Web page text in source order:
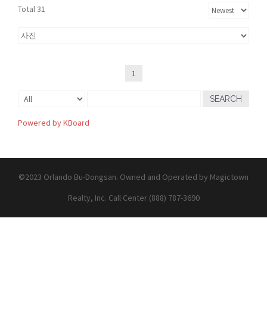
Total 31
1
SEARCH
Powered by KBoard
©2023 Orlando Bu-Dongsan. Owned and Operated by Magictown
Realty, Inc. Call Center (888) 787-3690